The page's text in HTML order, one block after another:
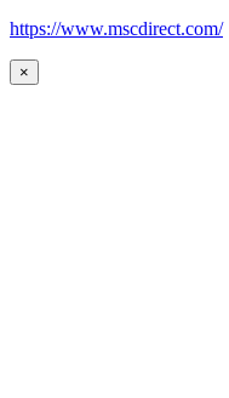
https://www.mscdirect.com/
×